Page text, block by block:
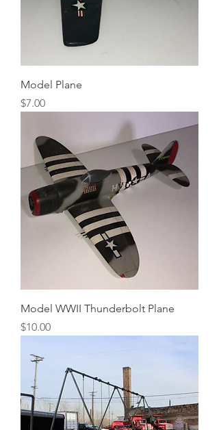
Model Plane
Price
$7.00
Model WWII Thunderbolt Plane
Price
$10.00